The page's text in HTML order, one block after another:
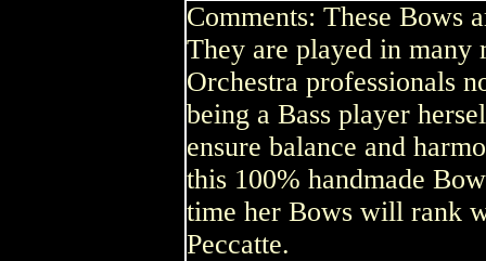
Comments: These Bows
They are played in many
Orchestra professionals
being a Bass player
ensure balance and
this 100% handmade
time her Bows will rank
Peccatte.